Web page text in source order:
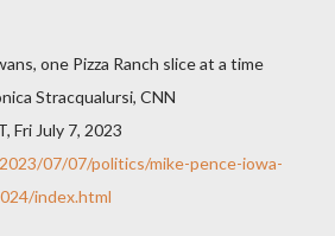
one Pizza Ranch slice at a time
Stracqualursi, CNN
Fri July 7, 2023
07/07/politics/mike-pence-iowa-
index.html